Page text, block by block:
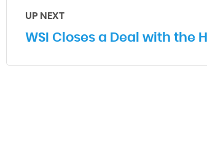
UP NEXT
WSI Closes a Deal with the